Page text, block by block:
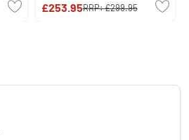
£253.95RRP:£299.95